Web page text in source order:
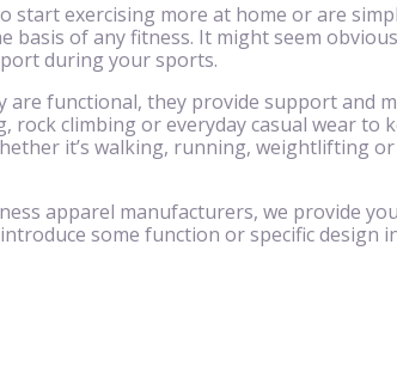
start exercising more at home or are
of any fitness. It might seem
during your sports.
are functional, they provide support and
climbing or everyday casual wear to
it’s walking, running, weightlifting
apparel manufacturers, we provide
some function or specific design